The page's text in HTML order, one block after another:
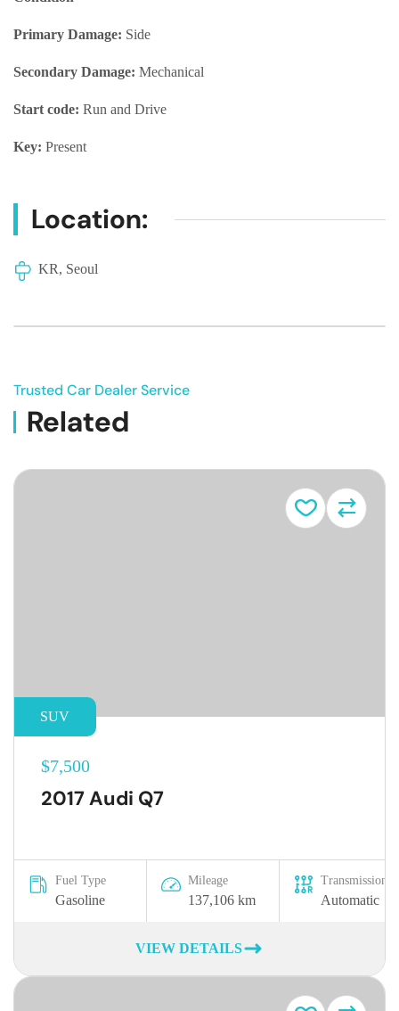
Primary Damage: Side
Secondary Damage: Mechanical
Start code: Run and Drive
Key: Present
Location:
KR, Seoul
Trusted Car Dealer Service
Related
SUV
$7,500
2017 Audi Q7
Fuel Type
Gasoline
Mileage
137,106 km
Transmission
Automatic
VIEW DETAILS